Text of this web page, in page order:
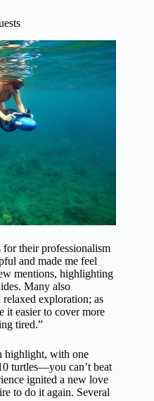
for their professionalism
and made me feel
mentions, highlighting
Many also
relaxed exploration; as
it easier to cover more
tired.”
highlight, with one
turtles—you can’t beat
ignited a new love
to do it again. Several